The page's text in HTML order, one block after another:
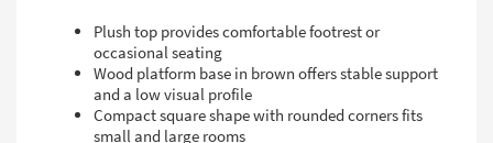
Plush top provides comfortable footrest or
occasional seating
Wood platform base in brown offers stable support
and a low visual profile
Compact square shape with rounded corners fits
small and large rooms